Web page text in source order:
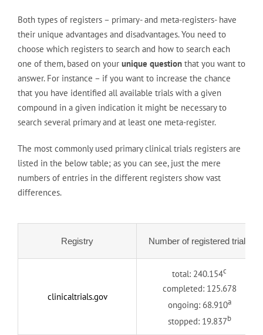
Both types of registers – primary- and meta-registers- have
their unique advantages and disadvantages. You need to
choose which registers to search and how to search each
one of them, based on your unique question that you want to
answer. For instance – if you want to increase the chance
that you have identified all available trials with a given
compound in a given indication it might be necessary to
search several primary and at least one meta-register.
The most commonly used primary clinical trials registers are
listed in the below table; as you can see, just the mere
numbers of entries in the different registers show vast
differences.
Registry Number of registered trials
clinicaltrials.gov
total: 240.154c
completed: 125.678
ongoing: 68.910a
stopped: 19.837b